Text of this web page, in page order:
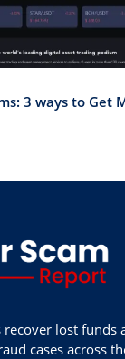
3 ways to Get
recover lost funds
cases across